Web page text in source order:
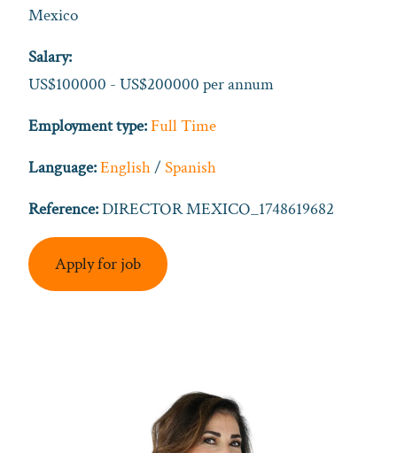
Mexico
Salary:
US$100000 - US$200000 per annum
Employment type:Full Time
Language:English/ Spanish
Reference:DIRECTOR MEXICO_1748619682
Apply for job